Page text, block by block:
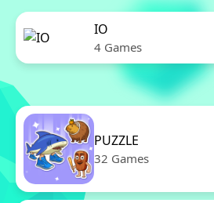
IO
4 Games
PUZZLE
32 Games